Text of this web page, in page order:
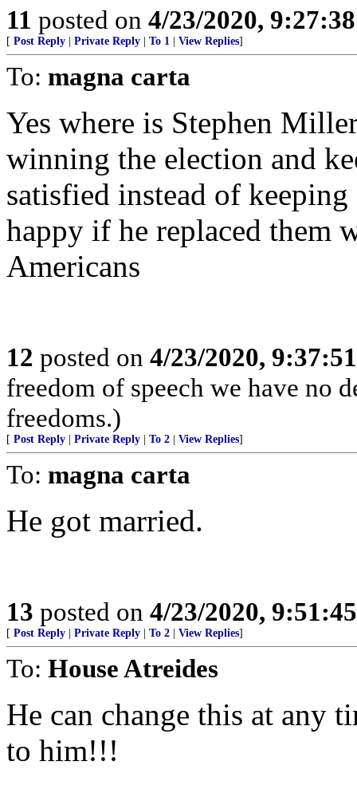
11 posted on 4/23/2020,
[ Post Reply Private Reply To 1 View Replies]
To: magna carta
Yes where is Stephen
winning the election and
satisfied instead of
happy if he replaced them
Americans
12 posted on 4/23/2020,
freedom of speech we have no
freedoms.)
[ Post Reply Private Reply To 2 View Replies]
To: magna carta
He got married.
13 posted on 4/23/2020,
[ Post Reply Private Reply To 2 View Replies]
To: House Atreides
He can change this at any
to him!!!